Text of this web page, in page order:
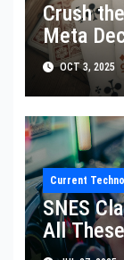
Crush
Meta
OCT 3, 2025
Current
SNES
All